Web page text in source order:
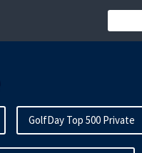
GolfDay Top 500 Private